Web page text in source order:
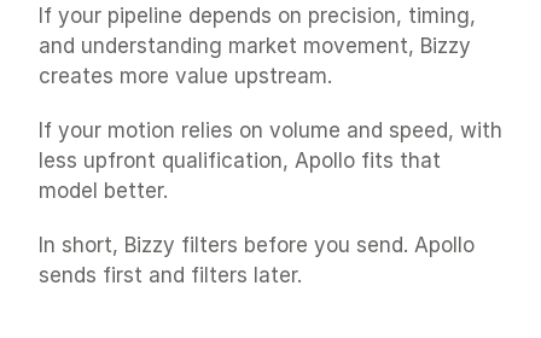
If your pipeline depends on precision, timing,
and understanding market movement, Bizzy
creates more value upstream.
If your motion relies on volume and speed, with
less upfront qualification, Apollo fits that
model better.
In short, Bizzy filters before you send. Apollo
sends first and filters later.